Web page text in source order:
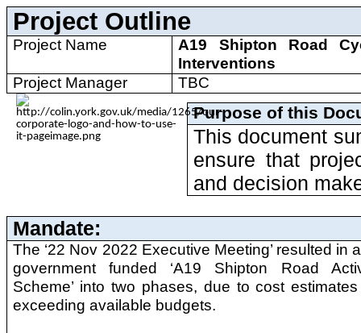
Project Outline
Project Name
A19 Shipton Road
Interventions
Project Manager
TBC
Purpose of this
This document
ensure that
and decision
Mandate:
The ‘22 Nov 2022 Executive Meeting’ resulted in
government funded ‘A19 Shipton Road
Scheme’ into two phases, due to cost
exceeding available budgets.